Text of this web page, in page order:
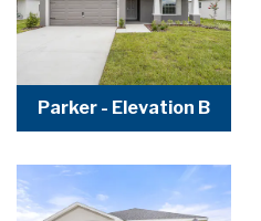
Parker - Elevation B